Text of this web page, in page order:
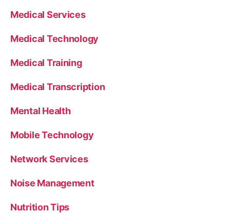
Medical Services
Medical Technology
Medical Training
Medical Transcription
Mental Health
Mobile Technology
Network Services
Noise Management
Nutrition Tips